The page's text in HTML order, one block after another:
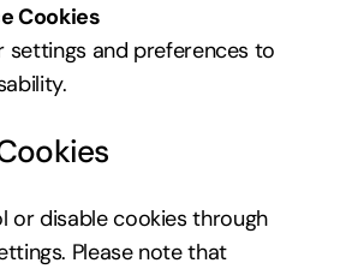
Cookies
settings and preferences to
or disable cookies through
Please note that